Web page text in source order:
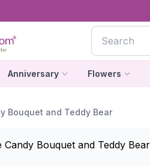
Anniversary Flowers
Bouquet and Teddy Bear